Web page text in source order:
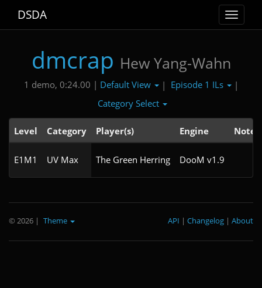
Toggle
DSDA
dmcrap Hew Yang-Wahn
1 demo, 0:24.00 | Default View | Episode 1 ILs
|
Category Select
Level Category Player(s) Engine Note
E1M1 UV Max The Green Herring DooM v1.9
© 2026 | Theme About
|
Changelog
|
API